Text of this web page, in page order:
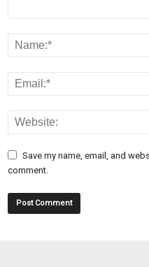
Save my name, email, and
comment.